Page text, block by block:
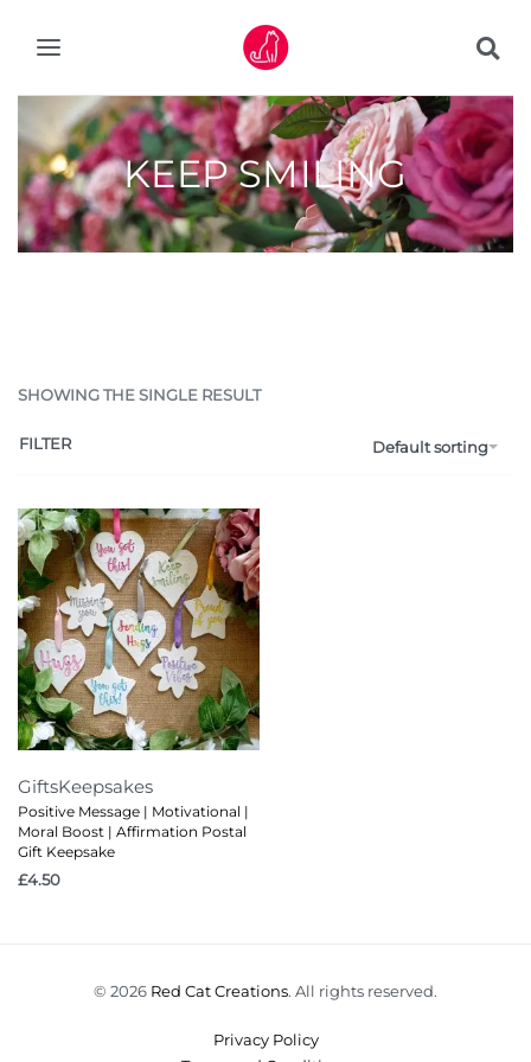
KEEP SMILING
SHOWING THE SINGLE RESULT
Default sorting
FILTER
GiftsKeepsakes
Positive Message | Motivational |
Moral Boost | Affirmation Postal
Gift Keepsake
£4.50
© 2026 Red Cat Creations. All rights reserved.
Privacy Policy